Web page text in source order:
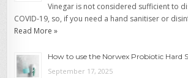
Vinegar is not considered sufficient to
COVID-19, so, if you need a hand sanitiser or
Read More »
How to use the Norwex Probiotic Hard
September 17, 2025